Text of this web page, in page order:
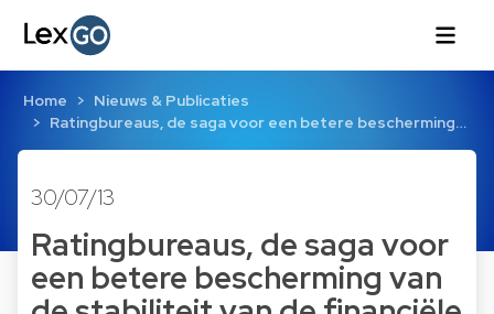
Home
Nieuws & Publicaties
Ratingbureaus, de saga voor een betere bescherming…
30/07/13
Ratingbureaus, de saga voor
een betere bescherming van